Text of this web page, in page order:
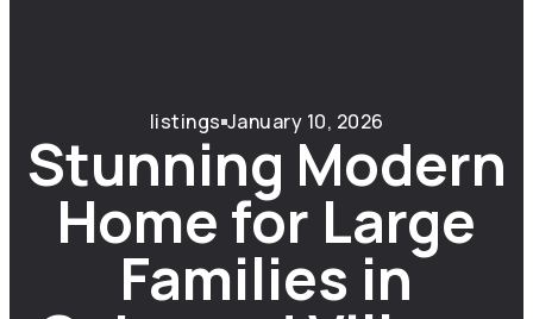
listings January 10, 2026
Stunning Modern
Home for Large
Families in